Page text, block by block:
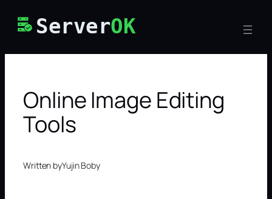
ServerOK
Online Image Editing
Tools
Written byYujin Boby